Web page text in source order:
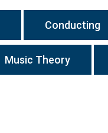
Conducting
Music Theory